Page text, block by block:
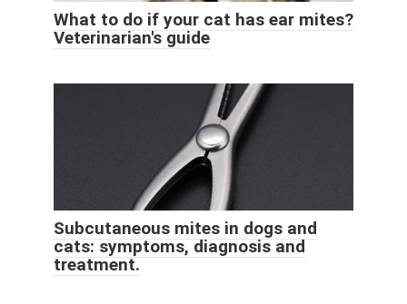
What to do if your cat has ear mites?
Veterinarian's guide
Subcutaneous mites in dogs and
cats: symptoms, diagnosis and
treatment.